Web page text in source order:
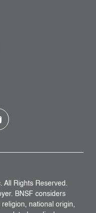
All Rights Reserved.
BNSF considers
national origin,